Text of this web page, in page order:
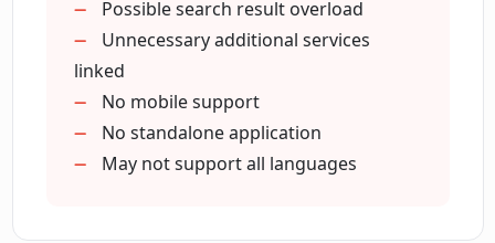
How do ChatGPT responses improve my
search engine experience?
Possible search result overload
Unnecessary additional services
linked
No mobile support
No standalone application
May not support all languages